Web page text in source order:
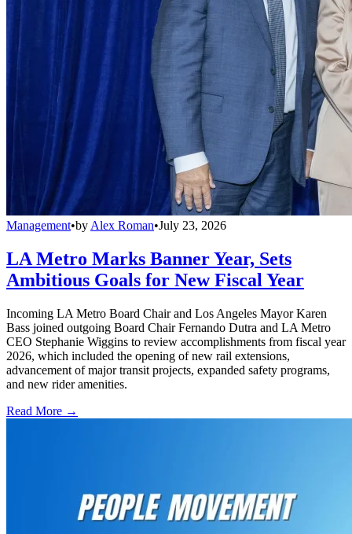
Management•by Alex Roman•July 23, 2026
LA Metro Marks Banner Year, Sets
Ambitious Goals for New Fiscal Year
Incoming LA Metro Board Chair and Los Angeles Mayor Karen
Bass joined outgoing Board Chair Fernando Dutra and LA Metro
CEO Stephanie Wiggins to review accomplishments from fiscal year
2026, which included the opening of new rail extensions,
advancement of major transit projects, expanded safety programs,
and new rider amenities.
Read More →